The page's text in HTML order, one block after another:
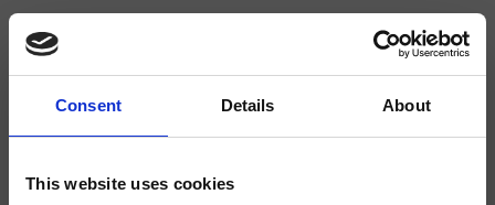
Consent Details About
This website uses cookies
CRIIT068
Italy - Busetti Garuti Redaelli